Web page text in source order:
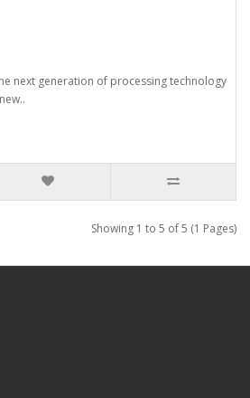
next generation of processing technology
Showing 1 to 5 of 5 (1 Pages)